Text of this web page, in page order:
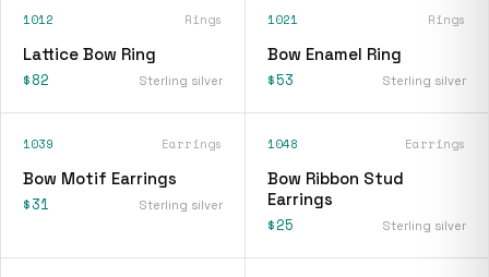
1012 Rings
Lattice Bow Ring
$82 Sterling silver
1021 Rings
Bow Enamel Ring
$53 Sterling silver
1039 Earrings
Bow Motif Earrings
$31 Sterling silver
1048 Earrings
Bow Ribbon Stud
Earrings
$25 Sterling silver